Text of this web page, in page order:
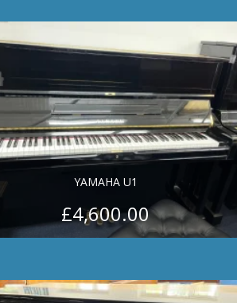
YAMAHA U1
£4,600.00